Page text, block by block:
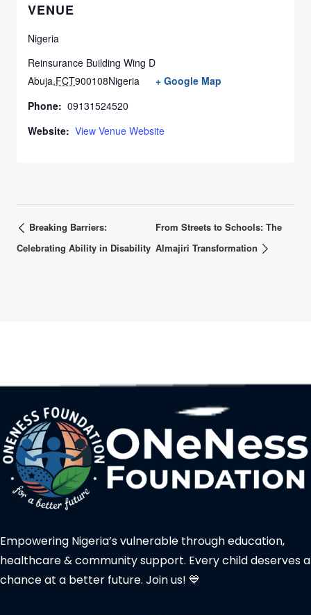
VENUE
Nigeria
Reinsurance Building Wing D
Abuja,FCT900108Nigeria
+ Google Map
Phone: 09131524520
Website: View Venue Website
Breaking Barriers:
Celebrating Ability in Disability
From Streets to Schools: The
Almajiri Transformation
Empowering Nigeria’s vulnerable through education,
healthcare & community support. Every child deserves a
chance at a better future. Join us! 💙